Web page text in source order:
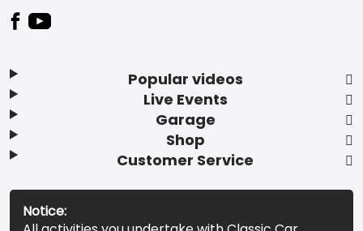
Popular videos
Live Events
Garage
Shop
Customer Service
Notice: